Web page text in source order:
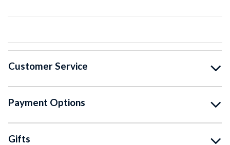
Customer Service
Payment Options
Gifts